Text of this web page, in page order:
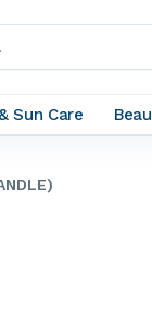
Sun Care